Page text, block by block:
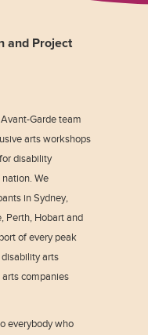
and Project
Garde team
arts workshops
disability
We
in Sydney,
Perth, Hobart and
of every peak
arts
companies
everybody who